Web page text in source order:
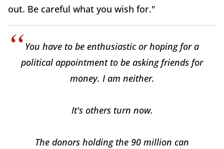
out. Be careful what you wish for."
You have to be enthusiastic or hoping for a
political appointment to be asking friends for
money. I am neither.
It's others turn now.
The donors holding the 90 million can